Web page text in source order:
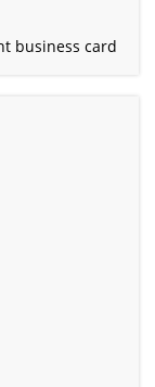
business card